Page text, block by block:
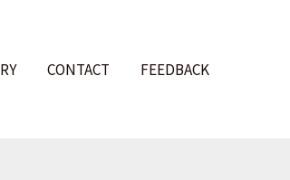
CONTACT FEEDBACK